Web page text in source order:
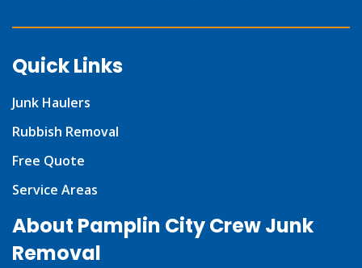
Quick Links
Junk Haulers
Rubbish Removal
Free Quote
Service Areas
About Pamplin City Crew Junk
Removal